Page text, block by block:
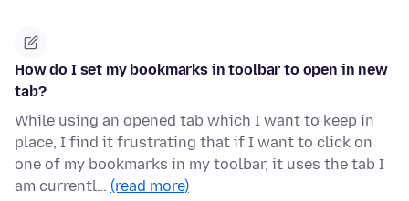
How do I set my bookmarks in toolbar to open in new
tab?
While using an opened tab which I want to keep in
place, I find it frustrating that if I want to click on
one of my bookmarks in my toolbar, it uses the tab I
am currentl… (read more)